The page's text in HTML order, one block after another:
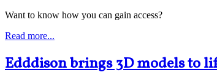
Want to know how you can gain access?
Read more...
Edddison brings 3D models to